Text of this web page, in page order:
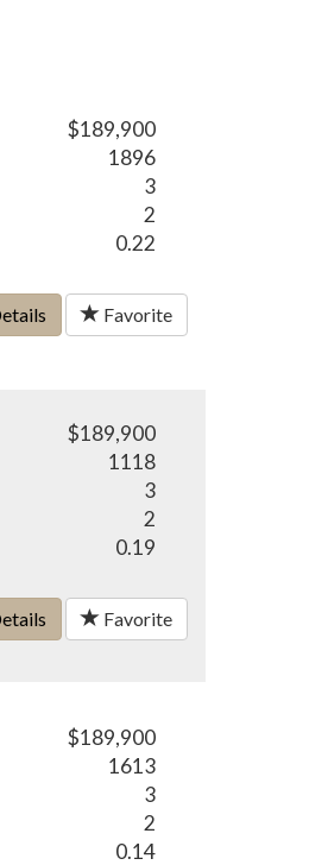
$189,900
1896
3
2
0.22
Favorite
$189,900
1118
3
2
0.19
Favorite
$189,900
1613
3
2
0.14